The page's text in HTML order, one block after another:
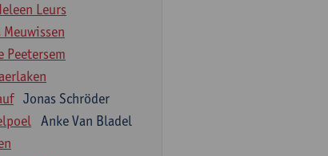
Leurs
Peetersem
Jonas Schröder
Anke Van Bladel